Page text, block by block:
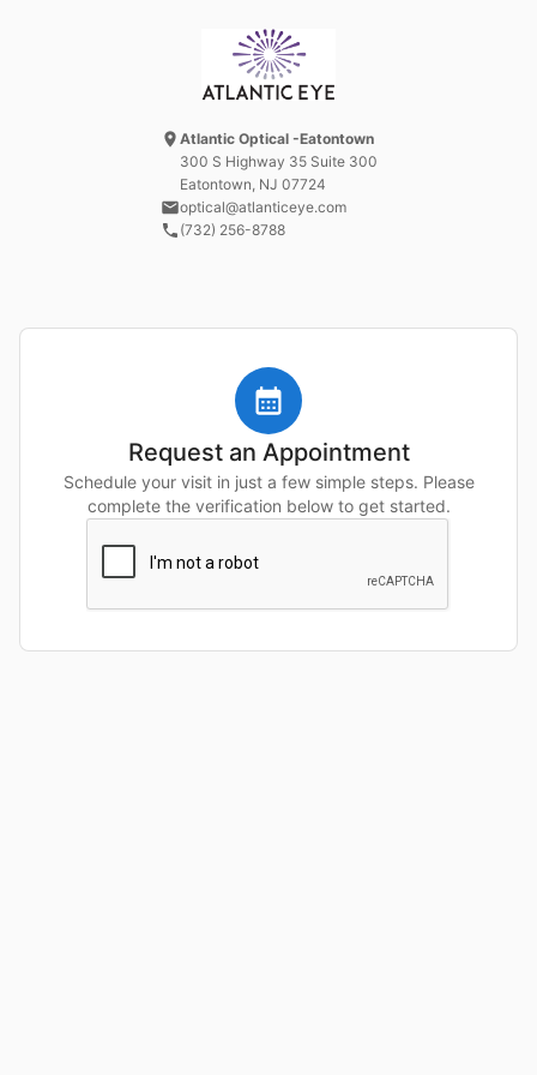
Atlantic Optical -Eatontown
300 S Highway 35 Suite 300
Eatontown, NJ 07724
optical@atlanticeye.com
(732) 256-8788
Request an Appointment
Schedule your visit in just a few simple steps. Please
complete the verification below to get started.